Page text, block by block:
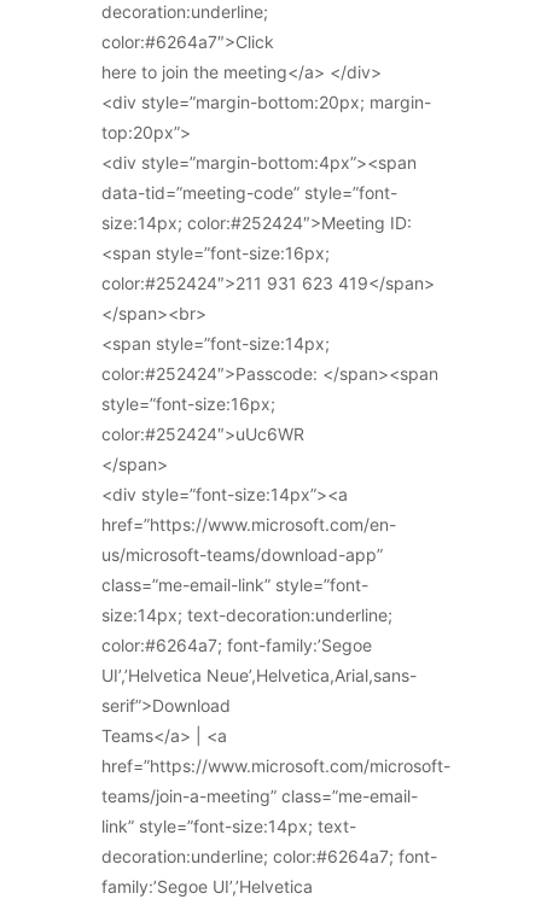
decoration:underline;
color:#6264a7″>Click
here to join the meeting</a> </div>
<div style=”margin-bottom:20px; margin-
top:20px”>
<div style=”margin-bottom:4px”><span
data-tid=”meeting-code” style=”font-
size:14px; color:#252424″>Meeting ID:
<span style=”font-size:16px;
color:#252424″>211 931 623 419</span>
</span><br>
<span style=”font-size:14px;
color:#252424″>Passcode: </span><span
style=”font-size:16px;
color:#252424″>uUc6WR
</span>
<div style=”font-size:14px”><a
href=”https://www.microsoft.com/en-
us/microsoft-teams/download-app”
class=”me-email-link” style=”font-
size:14px; text-decoration:underline;
color:#6264a7; font-family:’Segoe
UI’,’Helvetica Neue’,Helvetica,Arial,sans-
serif”>Download
Teams</a> | <a
href=”https://www.microsoft.com/microsoft-
teams/join-a-meeting” class=”me-email-
link” style=”font-size:14px; text-
decoration:underline; color:#6264a7; font-
family:’Segoe UI’,’Helvetica